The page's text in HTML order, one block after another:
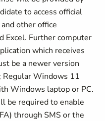
to access official
other office
Excel. Further computer
which receives
be a newer version
Regular Windows 11
Windows laptop or PC.
be required to enable
through SMS or the